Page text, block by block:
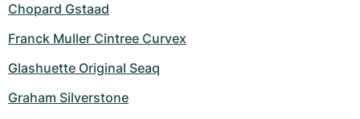
Chopard Gstaad
Franck Muller Cintree Curvex
Glashuette Original Seaq
Graham Silverstone